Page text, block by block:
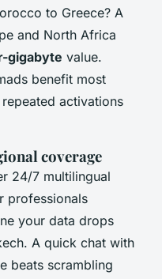
to Greece? A
and North Africa
gigabyte value.
benefit most
activations
coverage
24/7 multilingual
professionals
your data drops
A quick chat with
beats scrambling